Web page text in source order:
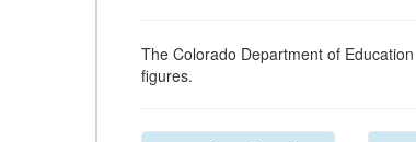
The Colorado Department of
figures.